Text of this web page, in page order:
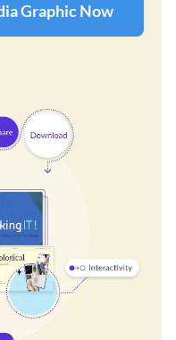
Graphic Now